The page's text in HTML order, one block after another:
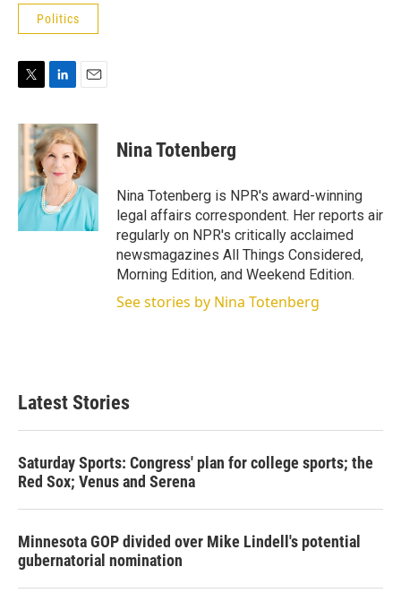
Politics
i
t
t
r
n
k
e
d
n
a
i
l
Nina Totenberg
Nina Totenberg is NPR's award-winning
legal affairs correspondent. Her reports air
regularly on NPR's critically acclaimed
newsmagazines All Things Considered,
Morning Edition, and Weekend Edition.
See stories by Nina Totenberg
Latest Stories
Saturday Sports: Congress' plan for college sports; the
Red Sox; Venus and Serena
Minnesota GOP divided over Mike Lindell's potential
gubernatorial nomination